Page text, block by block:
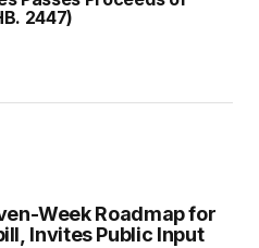
2447)
Week Roadmap for
Invites Public Input